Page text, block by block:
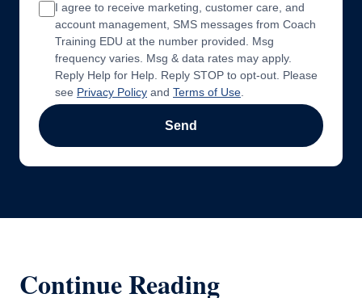
I agree to receive marketing, customer care, and
account management, SMS messages from Coach
Training EDU at the number provided. Msg
frequency varies. Msg & data rates may apply.
Reply Help for Help. Reply STOP to opt-out. Please
see Privacy Policy and Terms of Use.
Send
Continue Reading